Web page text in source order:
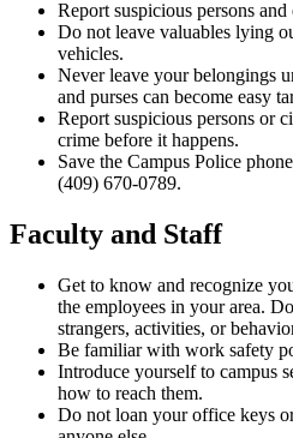
Report suspicious persons and
Do not leave valuables lying
vehicles.
Never leave your belongings
and purses can become easy
Report suspicious persons or
crime before it happens.
Save the Campus Police
(409) 670-0789.
Faculty and Staff
Get to know and recognize
the employees in your area.
strangers, activities, or
Be familiar with work safety
Introduce yourself to campus
how to reach them.
Do not loan your office keys